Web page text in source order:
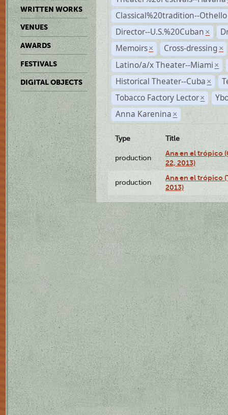
WRITTEN WORKS
VENUES
AWARDS
FESTIVALS
DIGITAL OBJECTS
Classical%20tradition--Othello
Director--U.S.%20Cuban ×
Memoirs × Cross-dressing ×
Latino/a/x Theater--Miami ×
Historical Theater--Cuba ×
Tobacco Factory Lector ×
Anna Karenina ×
Type Title
production
Ana en el trópico
22, 2013)
production
Ana en el trópico
2013)